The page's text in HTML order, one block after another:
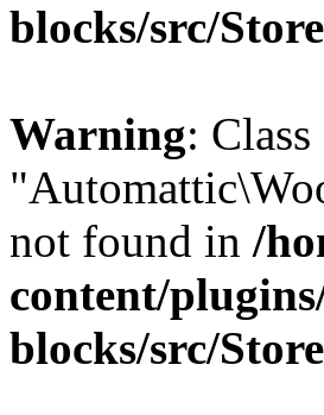
blocks/src/
Warning: Class
not found in /
content/
blocks/src/